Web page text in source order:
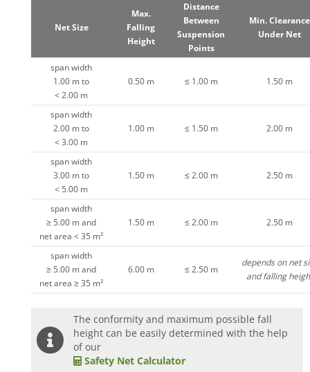
Net Size
Max.
Falling
Height
Distance
Between
Suspension
Points
Min. Clearance
Under Net
span width
1.00 m to
< 2.00 m
0.50 m ≤ 1.00 m 1.50 m
span width
2.00 m to
< 3.00 m
1.00 m ≤ 1.50 m 2.00 m
span width
3.00 m to
< 5.00 m
1.50 m ≤ 2.00 m 2.50 m
span width
≥ 5.00 m and
net area < 35 m²
1.50 m ≤ 2.00 m 2.50 m
span width
≥ 5.00 m and
net area ≥ 35 m²
6.00 m ≤ 2.50 m
depends on net
and falling
The conformity and maximum possible fall
height can be easily determined with the help
of our
Safety Net Calculator